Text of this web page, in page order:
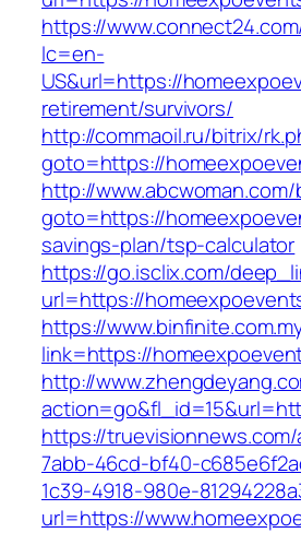
https://
lc=en-
US&url=https://
retirement/survivors/
http://commaoil.ru/bitrix/
goto=https://
http://
goto=https://
savings-plan/tsp-calculator
https://go.isclix.com/
url=https://
https://
link=https://
http://
https://
7abb-46cd-bf40-
1c39-4918-980e-
url=https://